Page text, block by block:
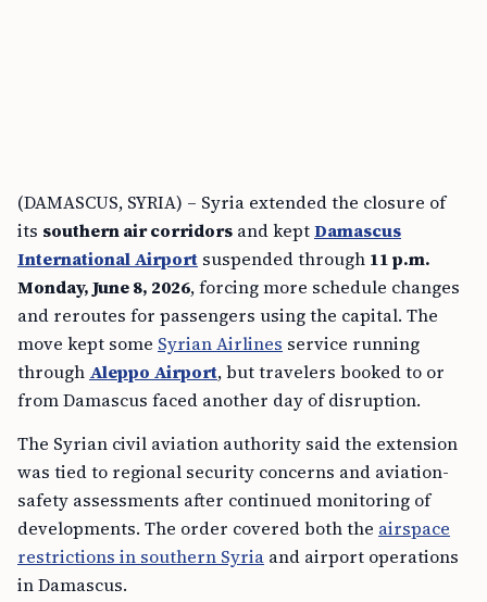
(DAMASCUS, SYRIA) – Syria extended the closure of
its southern air corridors and keptDamascus
International Airport suspended through 11 p.m.
Monday, June 8, 2026, forcing more schedule changes
and reroutes for passengers using the capital. The
move kept some Syrian Airlines service running
through Aleppo Airport, but travelers booked to or
from Damascus faced another day of disruption.
The Syrian civil aviation authority said the extension
was tied to regional security concerns and aviation-
safety assessments after continued monitoring of
developments. The order covered both the airspace
restrictions in southern Syria and airport operations
in Damascus.